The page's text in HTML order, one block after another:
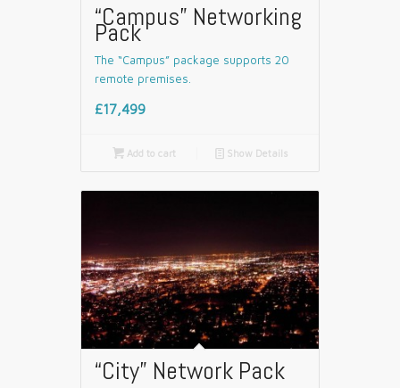
“Campus” Networking
Pack
The “Campus” package supports 20
remote premises.
£17,499
Add to cart 📄 Show Details
“City” Network Pack